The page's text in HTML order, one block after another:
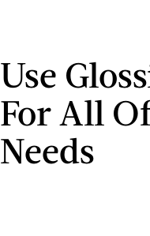
Use
For All
Needs